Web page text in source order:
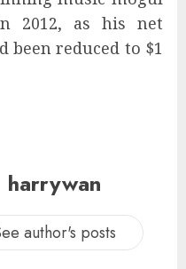
2012, as his net
reduced to $1
harrywan
author's posts